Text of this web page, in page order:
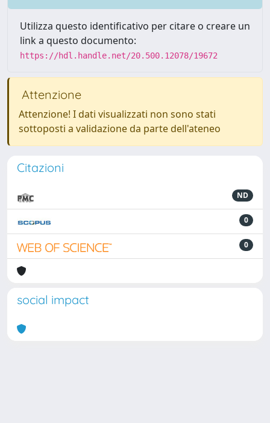
Utilizza questo identificativo per citare o creare un
link a questo documento:
https://hdl.handle.net/20.500.12078/19672
Attenzione
Attenzione! I dati visualizzati non sono stati
sottoposti a validazione da parte dell'ateneo
Citazioni
ND
0
0
social impact